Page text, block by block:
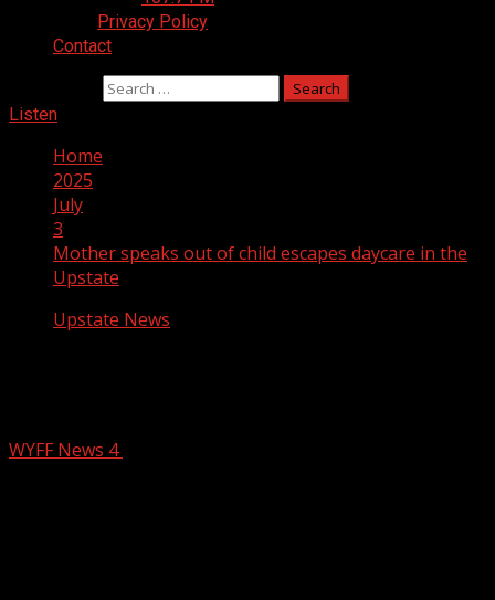
Privacy Policy
Contact
Listen
Home
2025
July
3
Mother speaks out of child escapes daycare in the
Upstate
Upstate News
WYFF News 4